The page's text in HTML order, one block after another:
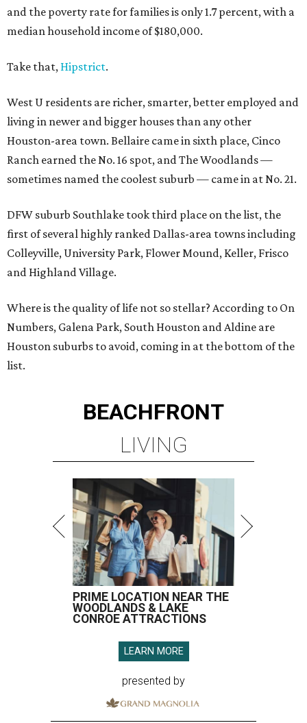
and the poverty rate for families is only 1.7 percent, with a
median household income of $180,000.
Take that, Hipstrict.
West U residents are richer, smarter, better employed and
living in newer and bigger houses than any other
Houston-area town. Bellaire came in sixth place, Cinco
Ranch earned the No. 16 spot, and The Woodlands —
sometimes named the coolest suburb — came in at No. 21.
DFW suburb Southlake took third place on the list, the
first of several highly ranked Dallas-area towns including
Colleyville, University Park, Flower Mound, Keller, Frisco
and Highland Village.
Where is the quality of life not so stellar? According to On
Numbers, Galena Park, South Houston and Aldine are
Houston suburbs to avoid, coming in at the bottom of the
list.
BEACHFRONT
LIVING
PRIME LOCATION NEAR THE
WOODLANDS & LAKE
CONROE ATTRACTIONS
LEARN MORE
presented by